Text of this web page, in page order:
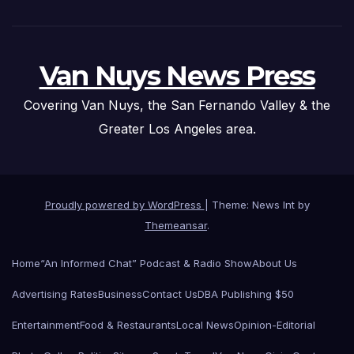
Van Nuys News Press
Covering Van Nuys, the San Fernando Valley & the
Greater Los Angeles area.
Proudly powered by WordPress
Theme: News Int by
Themeansar.
Home“An Informed Chat” Podcast & Radio ShowAbout Us
Advertising RatesBusinessContact UsDBA Publishing $50
EntertainmentFood & RestaurantsLocal NewsOpinion-Editorial